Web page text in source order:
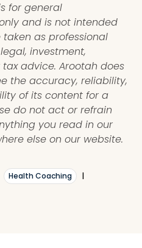
for general
and is not intended
as professional
investment,
advice. Arootah does
the accuracy, reliability,
of its content for a
do not act or refrain
you read in our
else on our website.
Health Coaching |